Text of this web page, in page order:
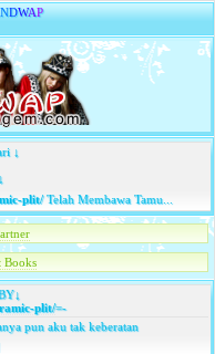
NDWAP
↓
plit/Telah Membawa Tamu...
Books
plit/=-
pun aku tak keberatan